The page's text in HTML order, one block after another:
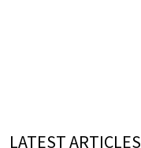
LATEST ARTICLES